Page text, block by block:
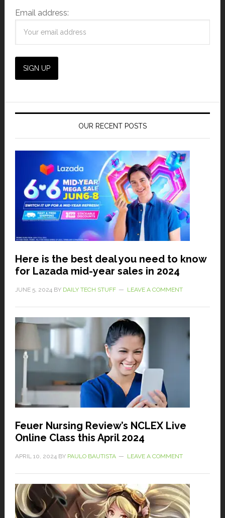
Email address:
OUR RECENT POSTS
Here is the best deal you need to know
for Lazada mid-year sales in 2024
JUNE 5, 2024 BY DAILY TECH STUFF LEAVE A COMMENT
Feuer Nursing Review’s NCLEX Live
Online Class this April 2024
APRIL 10, 2024 BY PAULO BAUTISTA LEAVE A COMMENT